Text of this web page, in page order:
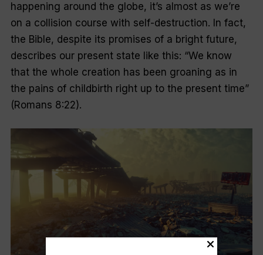
happening around the globe, it’s almost as we’re
on a collision course with self-destruction. In fact,
the Bible, despite its promises of a bright future,
describes our present state like this: “We know
that the whole creation has been groaning as in
the pains of childbirth right up to the present time”
(Romans 8:22).